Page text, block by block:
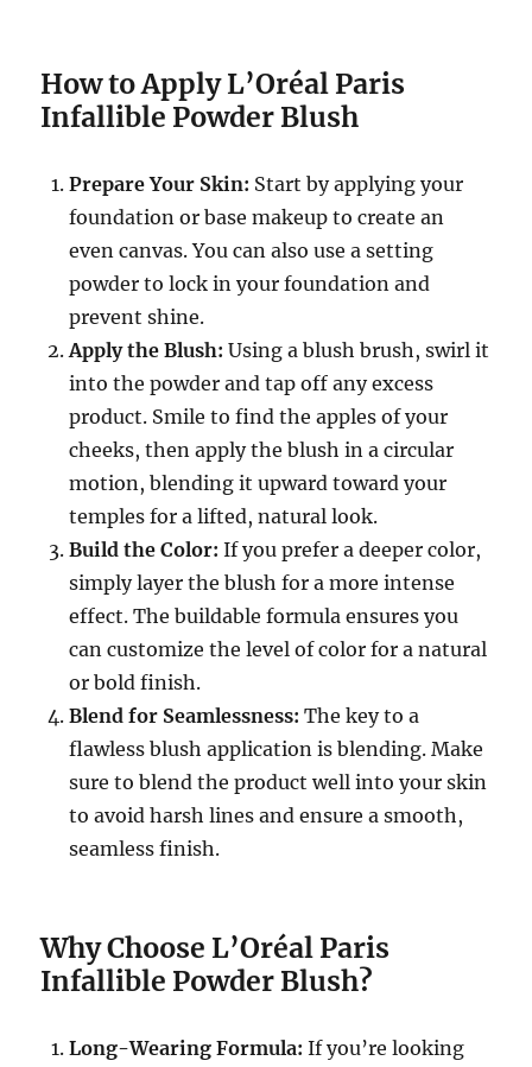
How to Apply L’Oréal Paris
Infallible Powder Blush
Prepare Your Skin: Start by applying your
foundation or base makeup to create an
even canvas. You can also use a setting
powder to lock in your foundation and
prevent shine.
Apply the Blush: Using a blush brush, swirl it
into the powder and tap off any excess
product. Smile to find the apples of your
cheeks, then apply the blush in a circular
motion, blending it upward toward your
temples for a lifted, natural look.
Build the Color: If you prefer a deeper color,
simply layer the blush for a more intense
effect. The buildable formula ensures you
can customize the level of color for a natural
or bold finish.
Blend for Seamlessness: The key to a
flawless blush application is blending. Make
sure to blend the product well into your skin
to avoid harsh lines and ensure a smooth,
seamless finish.
Why Choose L’Oréal Paris
Infallible Powder Blush?
Long-Wearing Formula: If you’re looking